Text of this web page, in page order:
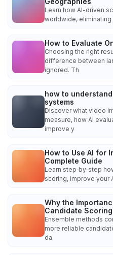
Learn how AI-driven
worldwide,
How to Evaluate
Choosing the right
difference between
ignored. Th
how to
systems
Discover what video
measure, how AI
improve y
How to Use AI for
Complete Guide
Learn step‑by‑step
scoring, improve your
Why the
Candidate Scoring
Ensemble methods
more reliable
da